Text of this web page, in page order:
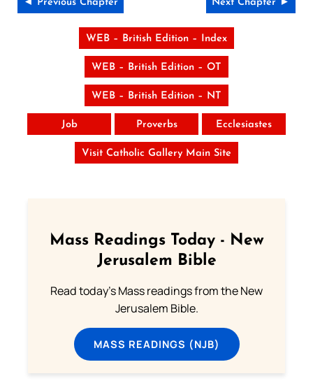
◄ Previous Chapter Next Chapter ►
WEB – British Edition – Index
WEB – British Edition – OT
WEB – British Edition – NT
Job Proverbs Ecclesiastes
Visit Catholic Gallery Main Site
Mass Readings Today - New
Jerusalem Bible
Read today's Mass readings from the New
Jerusalem Bible.
MASS READINGS (NJB)